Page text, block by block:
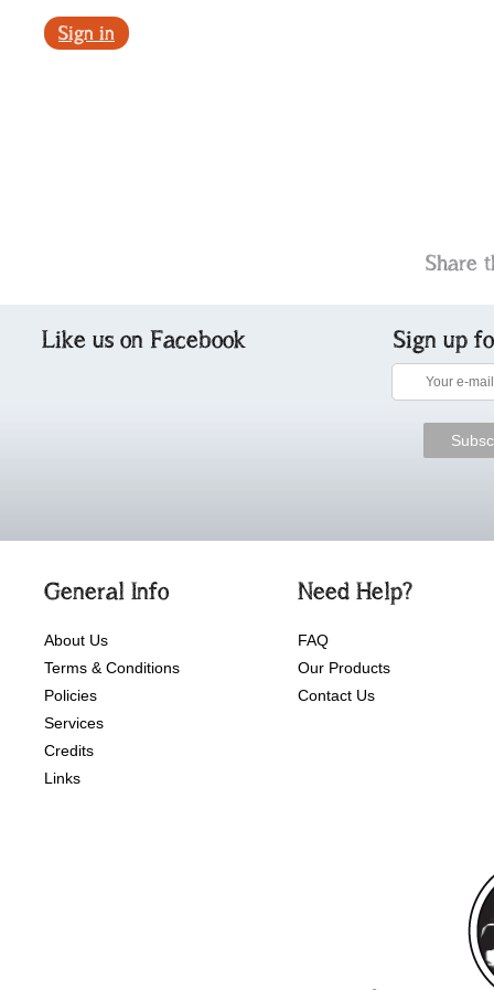
Sign in
Share
Like us on Facebook Sign up
General Info
About Us
Terms & Conditions
Policies
Services
Credits
Links
Need Help?
FAQ
Our Products
Contact Us